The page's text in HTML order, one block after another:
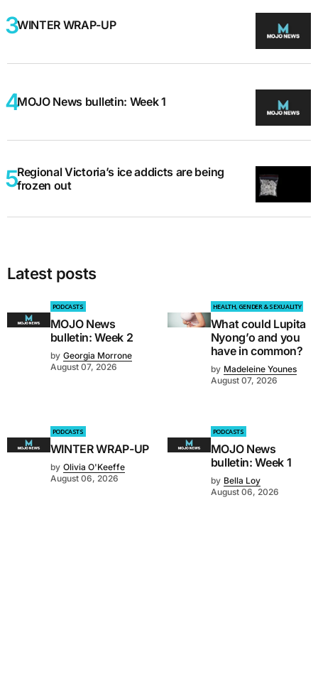
WINTER WRAP-UP
MOJO News bulletin: Week 1
Regional Victoria’s ice addicts are being
frozen out
Latest posts
PODCASTS
MOJO News
bulletin: Week 2
by Georgia Morrone
August 07, 2026
HEALTH, GENDER & SEXUALITY
What could Lupita
Nyong’o and you
have in common?
by Madeleine Younes
August 07, 2026
PODCASTS
WINTER WRAP-UP
by Olivia O'Keeffe
August 06, 2026
PODCASTS
MOJO News
bulletin: Week 1
by Bella Loy
August 06, 2026